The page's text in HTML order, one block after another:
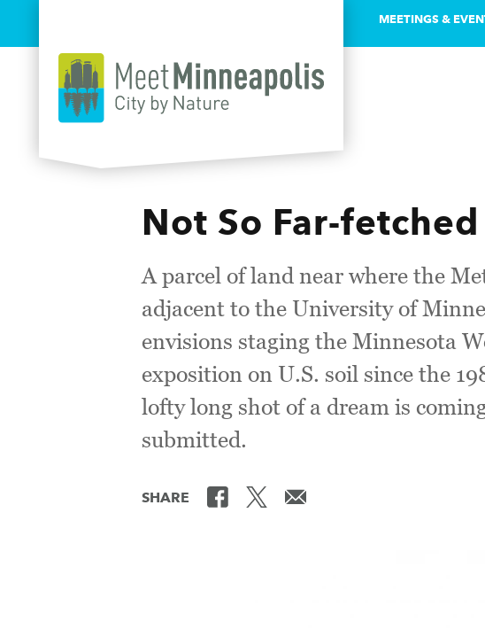
MEETINGS &
Not So Far-
A parcel of land near where the
adjacent to the University of
envisions staging the Minnesota
exposition on U.S. soil since the
lofty long shot of a dream is
submitted.
SHARE